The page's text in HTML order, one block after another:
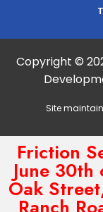
Copyright ©
Site
Friction
June
Oak